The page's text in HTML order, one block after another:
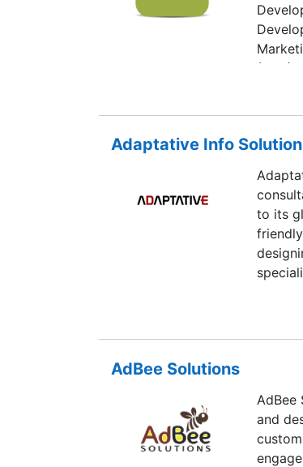
(SEO),
&
also in
Mobile
team
with
Adaptative Info
to its
AdBee Solutions
AdBee
and